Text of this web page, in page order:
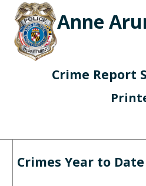
Anne
Crime Report
Crimes Year to